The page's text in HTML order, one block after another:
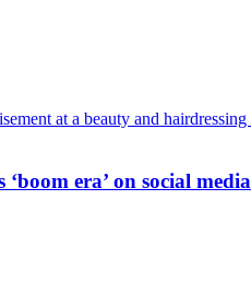
era’ on social media